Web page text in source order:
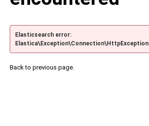
Elasticsearch error:
Elastica\Exception\Connection\HttpException
Back to previous page.